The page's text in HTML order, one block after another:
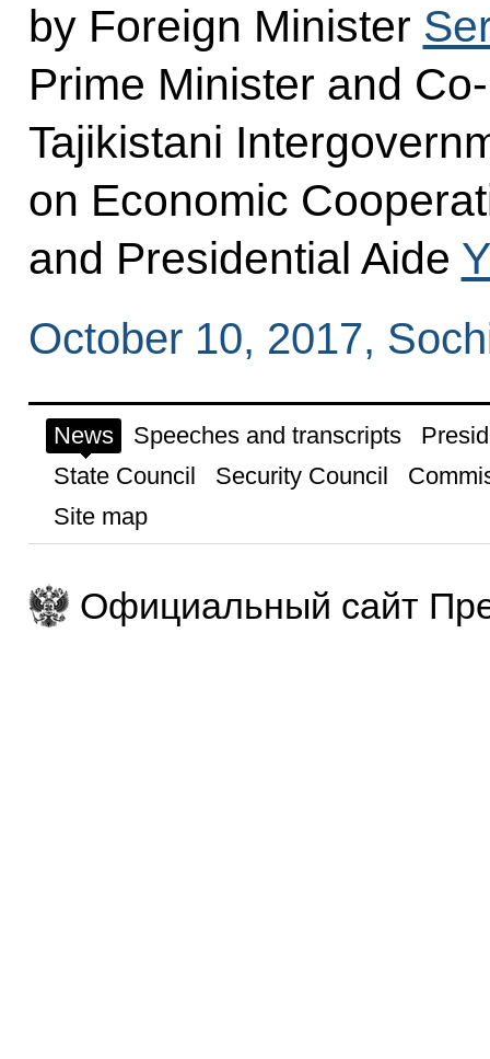
by Foreign Minister
Prime Minister and
Tajikistani
on Economic
and Presidential Aide
October 10, 2017,
News Speeches and transcripts
State Council
Security Council
Site map
Официальный сайт